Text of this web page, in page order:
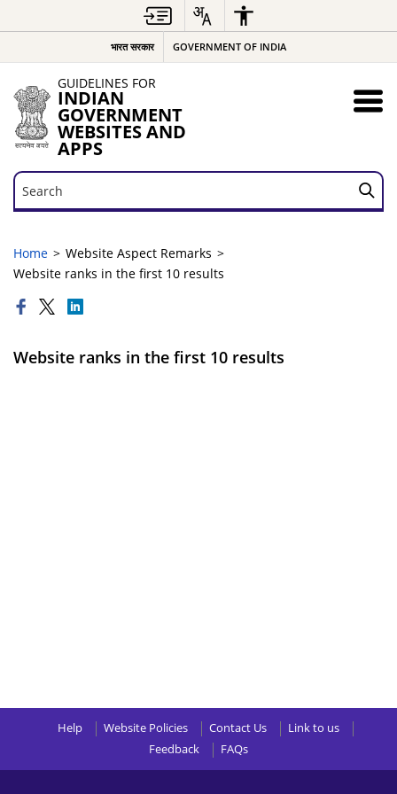
भारत सरकार GOVERNMENT OF INDIA
GUIDELINES FOR
INDIAN
GOVERNMENT
WEBSITES AND
APPS
Search
Search
Home
Website Aspect Remarks
Website ranks in the first 10 results
Website ranks in the first 10 results
Help Website Policies Contact Us
Link to us
Feedback
FAQs